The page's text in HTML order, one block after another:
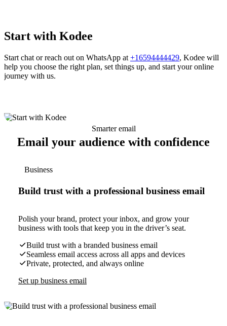
Start with Kodee
Start chat or reach out on WhatsApp at +16594444429, Kodee will
help you choose the right plan, set things up, and start your online
journey with us.
Smarter email
Email your audience with confidence
Business
Build trust with a professional business email
Polish your brand, protect your inbox, and grow your
business with tools that keep you in the driver’s seat.
Build trust with a branded business email
Seamless email access across all apps and devices
Private, protected, and always online
Set up business email